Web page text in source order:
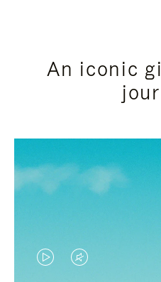
An iconic
VIDEOVIDEO